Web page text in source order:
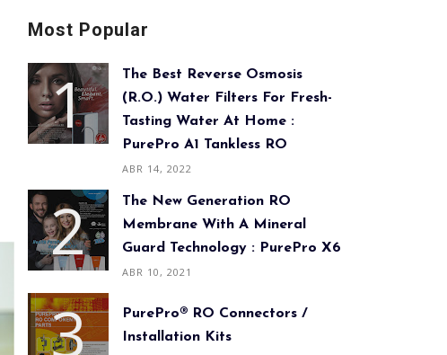
Most Popular
The Best Reverse Osmosis
(R.O.) Water Filters For Fresh-
Tasting Water At Home :
PurePro A1 Tankless RO
ABR 14, 2022
The New Generation RO
Membrane With A Mineral
Guard Technology : PurePro X6
ABR 10, 2021
PurePro® RO Connectors /
Installation Kits